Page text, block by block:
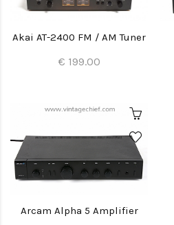
Akai AT-2400 FM / AM Tuner
€ 199.00
Arcam Alpha 5 Amplifier